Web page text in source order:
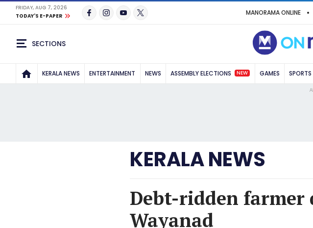
FRIDAY, AUG 7, 2026
TODAY'S E-PAPER
MANORAMA ONLINE
SECTIONS
KERALA NEWS ENTERTAINMENT NEWS ASSEMBLY ELECTIONS NEW GAMES SPORTS
KERALA NEWS
Debt-ridden farmer
Wayanad